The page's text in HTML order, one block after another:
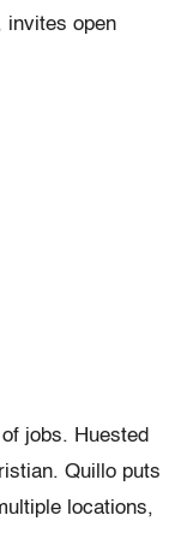
invites open
jobs. Huested
Quillo puts
locations,